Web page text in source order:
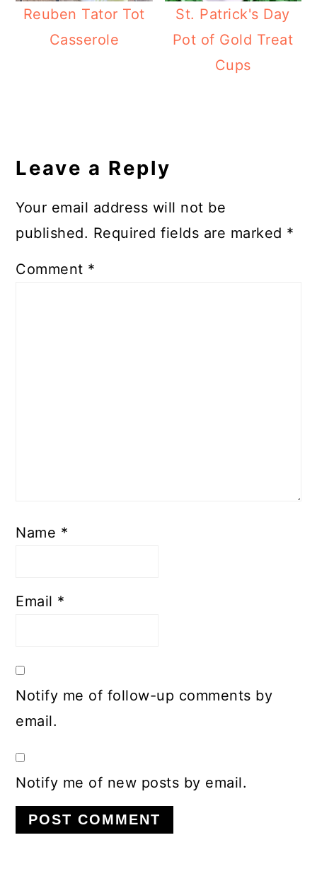
Reuben Tator Tot
Casserole
St. Patrick's Day
Pot of Gold Treat
Cups
Interactions
Leave a Reply
Your email address will not be
published. Required fields are marked *
Comment *
Name *
Email *
Notify me of follow-up comments by
email.
Notify me of new posts by email.